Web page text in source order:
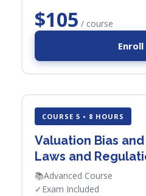
$105 / course
COURSE 5 • 8 HOURS
Valuation Bias
Laws and
📚Advanced Course
✓ Exam Included